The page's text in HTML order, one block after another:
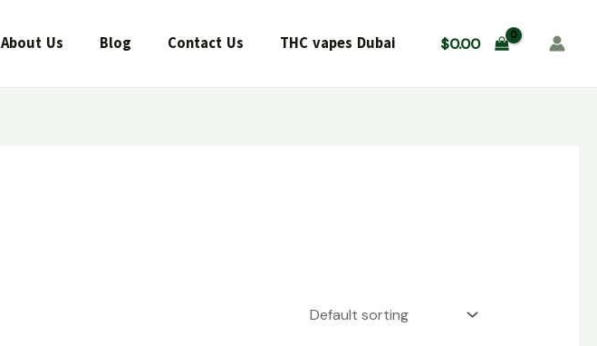
About Us Blog Contact Us THC vapes Dubai $0.00